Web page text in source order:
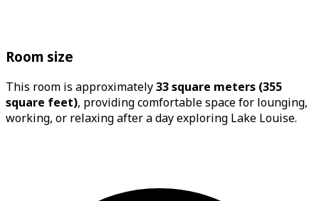
Room size
This room is approximately33 square meters (355
square feet), providing comfortable space for lounging,
working, or relaxing after a day exploring Lake Louise.